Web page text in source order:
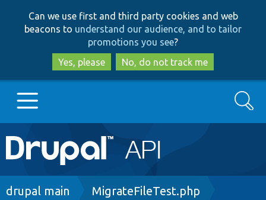
to
main
content
to
search
Can we use first and third party cookies and web
beacons to understand our audience, and to tailor
promotions you see?
Yes, please
No, do not track me
Main
navigation
Go to Drupal.org
Search
Breadcrumb
drupal main MigrateFileTest.php